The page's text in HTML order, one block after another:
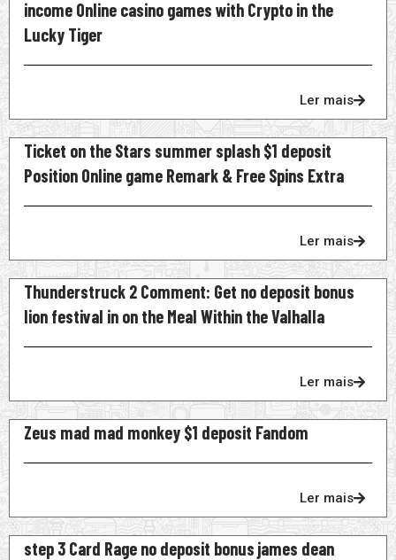
income Online casino games with Crypto in the
Lucky Tiger
Ler mais
Ticket on the Stars summer splash $1 deposit
Position Online game Remark & Free Spins Extra
Ler mais
Thunderstruck 2 Comment: Get no deposit bonus
lion festival in on the Meal Within the Valhalla
Ler mais
Zeus mad mad monkey $1 deposit Fandom
Ler mais
step 3 Card Rage no deposit bonus james dean